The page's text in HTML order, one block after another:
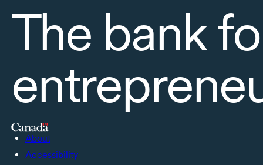
The bank
About
Accessibility